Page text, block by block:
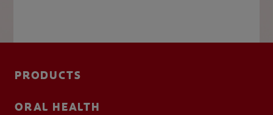
PRODUCTS
ORAL HEALTH